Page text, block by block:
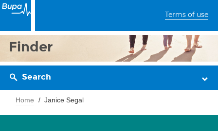
Terms of use
Finder
Search
Home Janice Segal